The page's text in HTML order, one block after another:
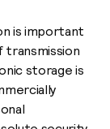
is important
storage is